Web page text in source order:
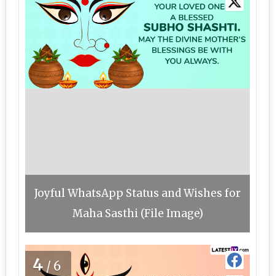
Joyful WhatsApp Status and Wishes for
Maha Sasthi (File Image)
4 /6